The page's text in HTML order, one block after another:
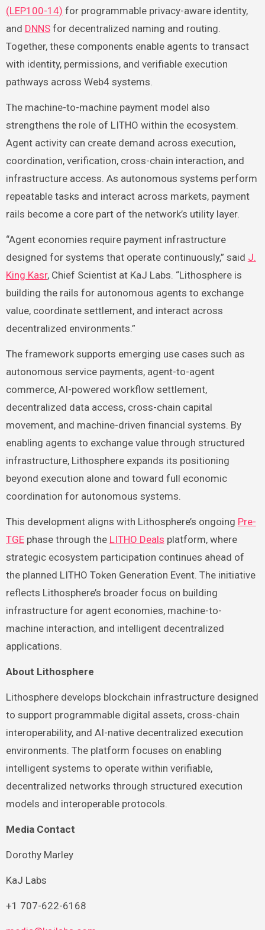
(LEP100-14) for programmable privacy-aware identity,
and DNNSfor decentralized naming and routing.
Together, these components enable agents to transact
with identity, permissions, and verifiable execution
pathways across Web4 systems.
The machine-to-machine payment model also
strengthens the role of LITHO within the ecosystem.
Agent activity can create demand across execution,
coordination, verification, cross-chain interaction, and
infrastructure access. As autonomous systems perform
repeatable tasks and interact across markets, payment
rails become a core part of the network’s utility layer.
“Agent economies require payment infrastructure
designed for systems that operate continuously,” said J.
King Kasr, Chief Scientist at KaJ Labs. “Lithosphere is
building the rails for autonomous agents to exchange
value, coordinate settlement, and interact across
decentralized environments.”
The framework supports emerging use cases such as
autonomous service payments, agent-to-agent
commerce, AI-powered workflow settlement,
decentralized data access, cross-chain capital
movement, and machine-driven financial systems. By
enabling agents to exchange value through structured
infrastructure, Lithosphere expands its positioning
beyond execution alone and toward full economic
coordination for autonomous systems.
This development aligns with Lithosphere’s ongoing Pre-
TGEphase through the LITHO Deals platform, where
strategic ecosystem participation continues ahead of
the planned LITHO Token Generation Event. The initiative
reflects Lithosphere’s broader focus on building
infrastructure for agent economies, machine-to-
machine interaction, and intelligent decentralized
applications.
About Lithosphere
Lithosphere develops blockchain infrastructure designed
to support programmable digital assets, cross-chain
interoperability, and AI-native decentralized execution
environments. The platform focuses on enabling
intelligent systems to operate within verifiable,
decentralized networks through structured execution
models and interoperable protocols.
Media Contact
Dorothy Marley
KaJ Labs
+1 707-622-6168